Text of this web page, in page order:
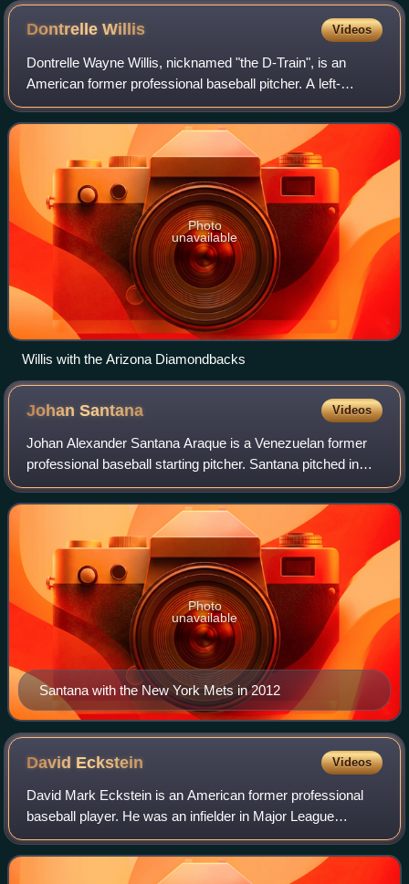
DontrelleWillis Videos
Dontrelle Wayne Willis, nicknamed "the D-Train", is an
American former professional baseball pitcher. A left-
hander, he played in Major League Baseball for the Florida
Marlins, Detroit Tigers, Arizona
Photo
unavailable
Willis with the Arizona Diamondbacks
JohanSantana Videos
Johan Alexander Santana Araque is a Venezuelan former
professional baseball starting pitcher. Santana pitched in
Major League Baseball for the Minnesota Twins from 2000
to 2007 and for the New York Me
Santana with the New York Mets in 2012
Photo
unavailable
David Eckstein Videos
David Mark Eckstein is an American former professional
baseball player. He was an infielder in Major League
Baseball for ten seasons. He played college baseball for the
University of Florida and playe